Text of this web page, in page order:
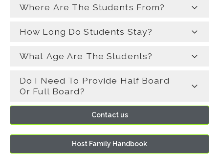
Where Are The Students From?
How Long Do Students Stay?
What Age Are The Students?
Do I Need To Provide Half Board
Or Full Board?
Contact us
Host Family Handbook